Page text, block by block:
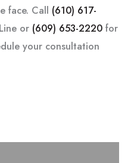
face. Call (610) 617-
or (609) 653-2220 for
your consultation